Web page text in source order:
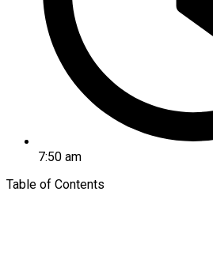
7:50 am
Table of Contents